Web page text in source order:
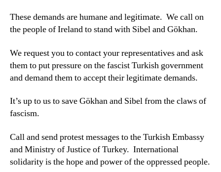
These demands are humane and legitimate. We call on
the people of Ireland to stand with Sibel and Gökhan.
We request you to contact your representatives and ask
them to put pressure on the fascist Turkish government
and demand them to accept their legitimate demands.
It’s up to us to save Gökhan and Sibel from the claws of
fascism.
Call and send protest messages to the Turkish Embassy
and Ministry of Justice of Turkey. International
solidarity is the hope and power of the oppressed people.